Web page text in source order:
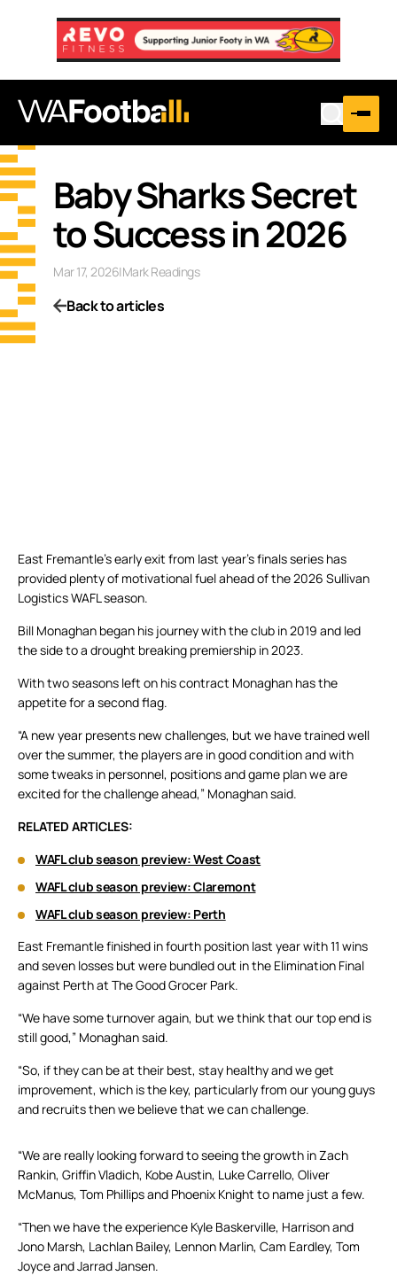
Baby Sharks Secret
to Success in 2026
Mar 17, 2026|Mark Readings
Back to articles
East Fremantle’s early exit from last year’s finals series has
provided plenty of motivational fuel ahead of the 2026 Sullivan
Logistics WAFL season.
Bill Monaghan began his journey with the club in 2019 and led
the side to a drought breaking premiership in 2023.
With two seasons left on his contract Monaghan has the
appetite for a second flag.
“A new year presents new challenges, but we have trained well
over the summer, the players are in good condition and with
some tweaks in personnel, positions and game plan we are
excited for the challenge ahead,” Monaghan said.
RELATED ARTICLES:
WAFL club season preview: West Coast
WAFL club season preview: Claremont
WAFL club season preview: Perth
East Fremantle finished in fourth position last year with 11 wins
and seven losses but were bundled out in the Elimination Final
against Perth at The Good Grocer Park.
“We have some turnover again, but we think that our top end is
still good,” Monaghan said.
“So, if they can be at their best, stay healthy and we get
improvement, which is the key, particularly from our young guys
and recruits then we believe that we can challenge.
“We are really looking forward to seeing the growth in Zach
Rankin, Griffin Vladich, Kobe Austin, Luke Carrello, Oliver
McManus, Tom Phillips and Phoenix Knight to name just a few.
“Then we have the experience Kyle Baskerville, Harrison and
Jono Marsh, Lachlan Bailey, Lennon Marlin, Cam Eardley, Tom
Joyce and Jarrad Jansen.